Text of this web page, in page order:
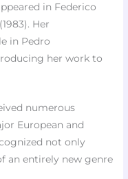
in Federico
(1983). Her
in Pedro
her work to
numerous
European and
not only
an entirely new genre